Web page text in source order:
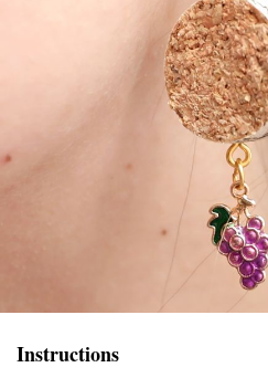
Instructions